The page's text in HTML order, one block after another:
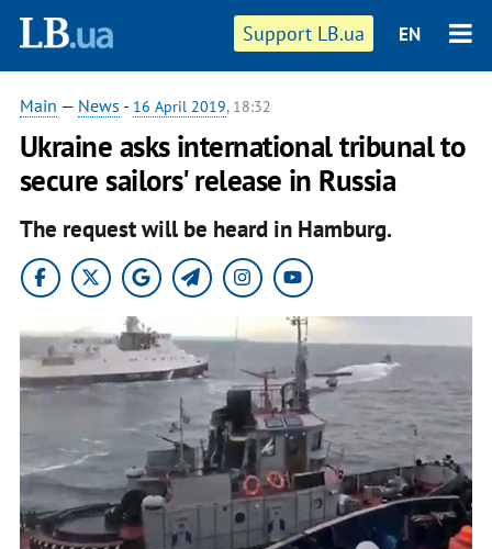
Support LB.ua EN
Main — News - 16 April 2019, 18:32
Ukraine asks international tribunal to
secure sailors' release in Russia
The request will be heard in Hamburg.